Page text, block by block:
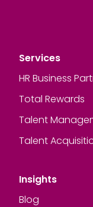
Services
HR Business
Total Rewards
Talent
Talent
Insights
Blog